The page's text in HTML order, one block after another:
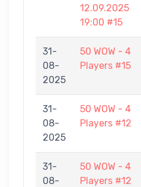
12.09.2025
19:00 #15
31-
08-
2025
50 WOW - 4
Players #15
31-
08-
2025
50 WOW - 4
Players #12
31-
08-
50 WOW - 4
Players #12